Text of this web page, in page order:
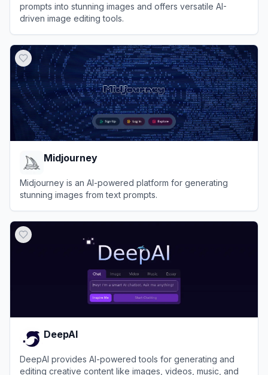
prompts into stunning images and offers versatile AI-
driven image editing tools.
Midjourney
Midjourney is an AI-powered platform for generating
stunning images from text prompts.
DeepAI
DeepAI provides AI-powered tools for generating and
editing creative content like images, videos, music, and